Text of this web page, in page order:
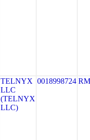
TELNYX
LLC
(TELNYX
LLC)
0018998724